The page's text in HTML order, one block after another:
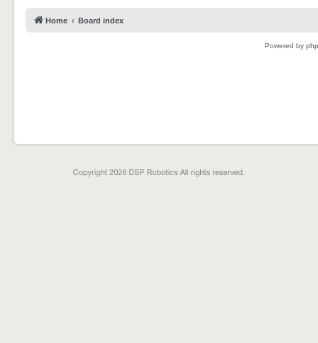
Home Board index
Powered by